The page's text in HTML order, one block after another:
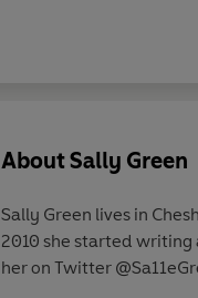
AboutSally Green
Sally Green lives in
2010 she started writing
her on Twitter